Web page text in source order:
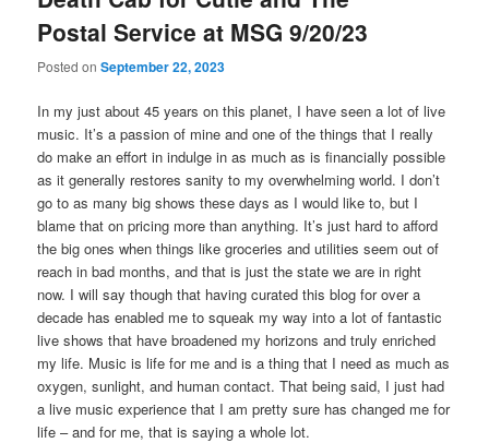
Postal Service at MSG 9/20/23
Posted onSeptember 22, 2023
In my just about 45 years on this planet, I have seen a lot of live
music. It’s a passion of mine and one of the things that I really
do make an effort in indulge in as much as is financially possible
as it generally restores sanity to my overwhelming world. I don’t
go to as many big shows these days as I would like to, but I
blame that on pricing more than anything. It’s just hard to afford
the big ones when things like groceries and utilities seem out of
reach in bad months, and that is just the state we are in right
now. I will say though that having curated this blog for over a
decade has enabled me to squeak my way into a lot of fantastic
live shows that have broadened my horizons and truly enriched
my life. Music is life for me and is a thing that I need as much as
oxygen, sunlight, and human contact. That being said, I just had
a live music experience that I am pretty sure has changed me for
life – and for me, that is saying a whole lot.